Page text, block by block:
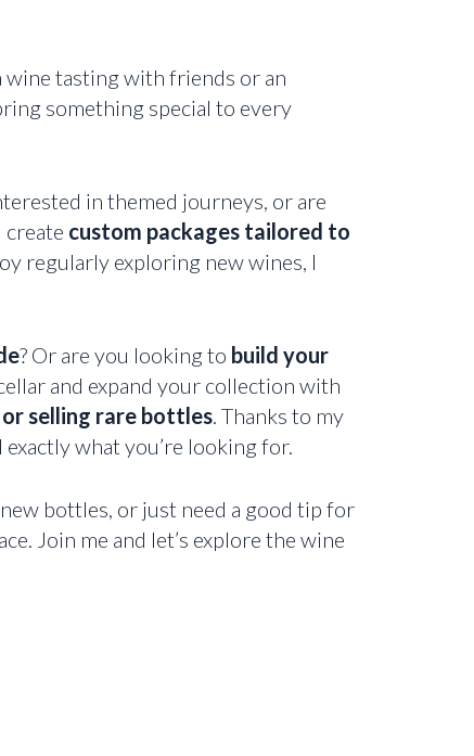
wine tasting with friends or an
something special to every
in themed journeys, or are
custom packages tailored to
regularly exploring new wines, I
? Or are you looking to build your
and expand your collection with
selling rare bottles. Thanks to my
what you’re looking for.
bottles, or just need a good tip for
Join me and let’s explore the wine